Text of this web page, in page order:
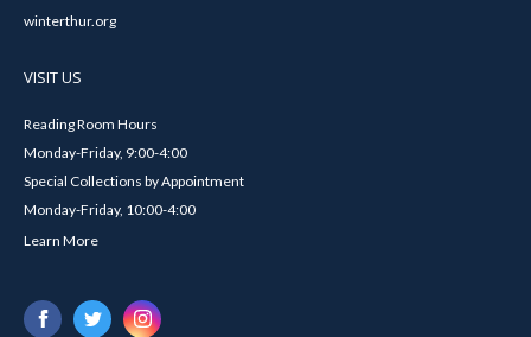
winterthur.org
VISIT US
Reading Room Hours
Monday-Friday, 9:00-4:00
Special Collections by Appointment
Monday-Friday, 10:00-4:00
Learn More